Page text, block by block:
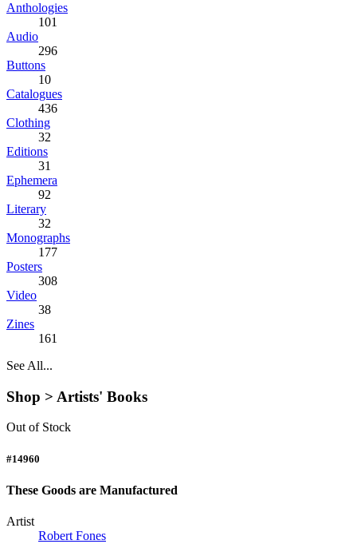
Anthologies
101
Audio
296
Buttons
10
Catalogues
436
Clothing
32
Editions
31
Ephemera
92
Literary
32
Monographs
177
Posters
308
Video
38
Zines
161
See All...
Shop > Artists' Books
Out of Stock
#14960
These Goods are Manufactured
Artist
Robert Fones